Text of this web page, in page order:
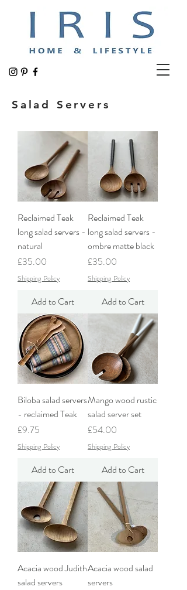
Salad Servers
Reclaimed Teak
long salad servers -
natural
Price
£35.00
Shipping Policy
Add to Cart
Reclaimed Teak
long salad servers -
ombre matte black
Price
£35.00
Shipping Policy
Add to Cart
Biloba salad servers
- reclaimed Teak
Price
£9.75
Shipping Policy
Add to Cart
Mango wood rustic
salad server set
Price
£54.00
Shipping Policy
Add to Cart
Acacia wood Judith
salad servers
Acacia wood salad
servers